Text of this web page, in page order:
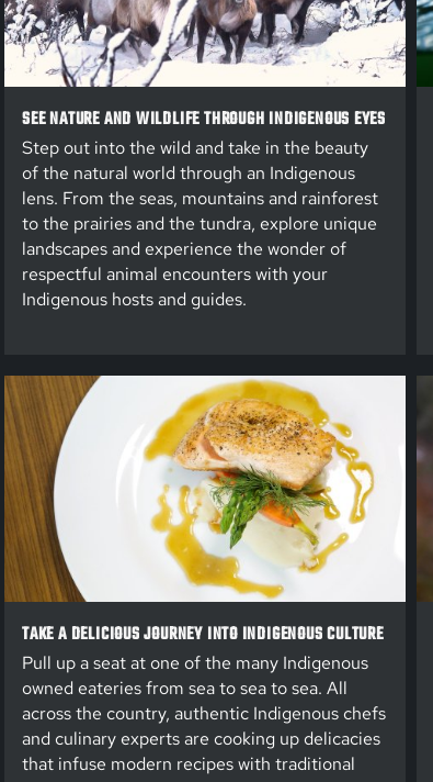
SEE NATURE AND WILDLIFE THROUGH INDIGENOUS EYES
Step out into the wild and take in the beauty
of the natural world through an Indigenous
lens. From the seas, mountains and rainforest
to the prairies and the tundra, explore unique
landscapes and experience the wonder of
respectful animal encounters with your
Indigenous hosts and guides.
TAKE A DELICIOUS JOURNEY INTO INDIGENOUS CULTURE
Pull up a seat at one of the many Indigenous
owned eateries from sea to sea to sea. All
across the country, authentic Indigenous chefs
and culinary experts are cooking up delicacies
that infuse modern recipes with traditional